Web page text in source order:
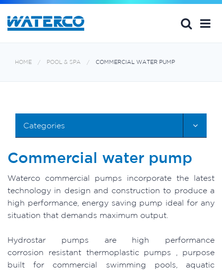
HOME POOL & SPA COMMERCIAL WATER PUMP
Categories
Commercial water pump
Waterco commercial pumps incorporate the latest
technology in design and construction to produce a
high performance, energy saving pump ideal for any
situation that demands maximum output.
Hydrostar pumps are high performance
corrosion resistant thermoplastic pumps , purpose
built for commercial swimming pools, aquatic